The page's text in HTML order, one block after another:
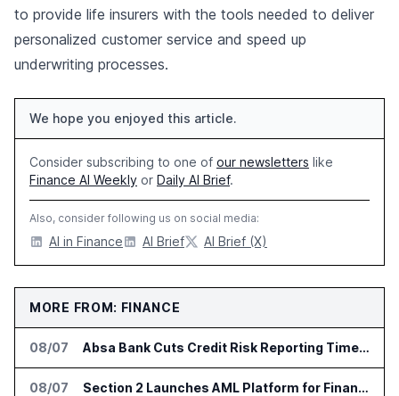
to provide life insurers with the tools needed to deliver
personalized customer service and speed up
underwriting processes.
We hope you enjoyed this article.
Consider subscribing to one of our newsletters like
Finance AI Weekly or Daily AI Brief.
Also, consider following us on social media:
AI in Finance AI Brief AI Brief (X)
MORE FROM: FINANCE
08/07 Absa Bank Cuts Credit Risk Reporting Time With SAS Viya on AWS
08/07 Section 2 Launches AML Platform for Financial Crime Networks